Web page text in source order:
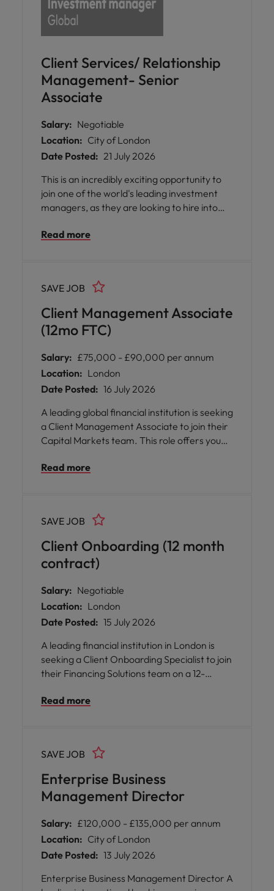
Client Services/ Relationship
Management- Senior
Associate
Salary: Negotiable
Location: City of London
Date Posted: 21 July 2026
This is an incredibly exciting opportunity to
join one of the world's leading investment
managers, as they are looking to hire into
service function for HNW clients. Looking
investor relations within Wealth
Management or Private Banking.
Read more
Client Management Associate
(12mo FTC)
SAVE JOB
Salary: £75,000 - £90,000 per annum
Location: London
Date Posted: 16 July 2026
A leading global financial institution is seeking
a Client Management Associate to join their
Capital Markets team. This role offers you
onboarding and lifecycle management,
play a pivotal part in ensuring data integrity,
regulatory compliance, and operational
excellence, all while collaborating with senior
stakeholders and cross-functional teams.
Read more
Client Onboarding (12 month
contract)
SAVE JOB
Salary: Negotiable
Location: London
Date Posted: 15 July 2026
A leading financial institution in London is
seeking a Client Onboarding Specialist to join
their Financing Solutions team on a 12-
Equity Swaps onboarding. You will be at the
coordinating stakeholders across
departments such as Front Office,
Operations, Credit, Risk, Compliance,
AML/KYC, and Legal.
Read more
Enterprise Business
Management Director
SAVE JOB
Salary: £120,000 - £135,000 per annum
Location: City of London
Date Posted: 13 July 2026
Enterprise Business Management Director A